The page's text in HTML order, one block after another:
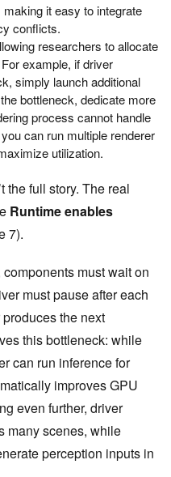
it easy to integrate
conflicts.
researchers to allocate
example, if driver
simply launch additional
bottleneck, dedicate more
process cannot handle
can run multiple renderer
utilization.
the full story. The real
Runtime enables
7).
must wait on
must pause after each
the next
this bottleneck: while
can run inference for
improves GPU
even further, driver
many scenes, while
perception inputs in